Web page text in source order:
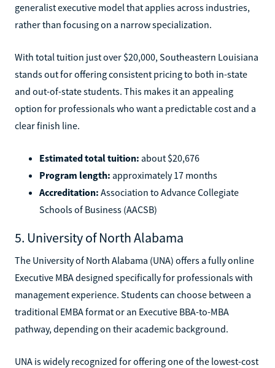
generalist executive model that applies across industries,
rather than focusing on a narrow specialization.
With total tuition just over $20,000, Southeastern Louisiana
stands out for offering consistent pricing to both in-state
and out-of-state students. This makes it an appealing
option for professionals who want a predictable cost and a
clear finish line.
Estimated total tuition: about $20,676
Program length: approximately 17 months
Accreditation: Association to Advance Collegiate
Schools of Business (AACSB)
5. University of North Alabama
The University of North Alabama (UNA) offers a fully online
Executive MBA designed specifically for professionals with
management experience. Students can choose between a
traditional EMBA format or an Executive BBA-to-MBA
pathway, depending on their academic background.
UNA is widely recognized for offering one of the lowest-cost